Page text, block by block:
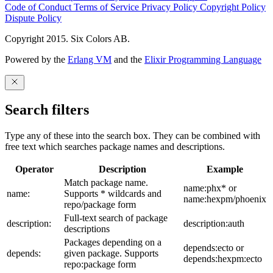
Code of Conduct Terms of Service Privacy Policy Copyright Policy
Dispute Policy
Copyright 2015. Six Colors AB.
Powered by the Erlang VM and the Elixir Programming Language
Search filters
Type any of these into the search box. They can be combined with
free text which searches package names and descriptions.
Operator Description Example
name:
Match package name.
Supports * wildcards and
repo/package form
name:phx* or
name:hexpm/phoenix
description:
Full-text search of package
descriptions
description:auth
depends:
Packages depending on a
given package. Supports
repo:package form
depends:ecto or
depends:hexpm:ecto